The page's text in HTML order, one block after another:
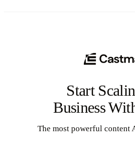
Start
Business
The most powerful content